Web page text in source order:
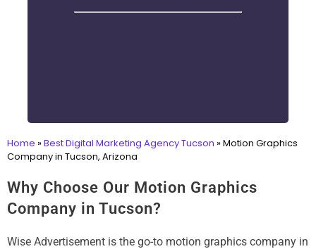
Home »Best Digital Marketing Agency Tucson »Motion Graphics
Company in Tucson, Arizona
Why Choose Our Motion Graphics
Company in Tucson?
Wise Advertisement is the go-to motion graphics company in